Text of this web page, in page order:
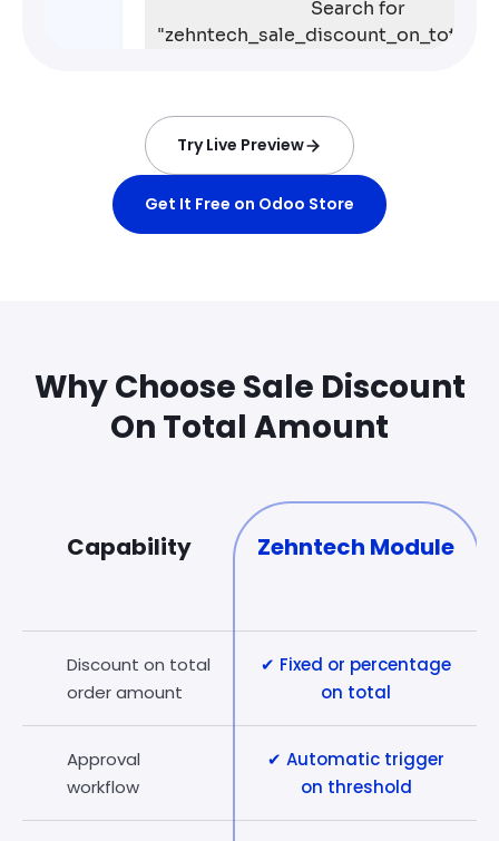
Try Live Preview
Get It Free on Odoo Store
Why Choose Sale Discount
On Total Amount
Capability Zehntech Module
Discount on total
order amount
✔ Fixed or percentage
on total
Approval
workflow
✔ Automatic trigger
on threshold